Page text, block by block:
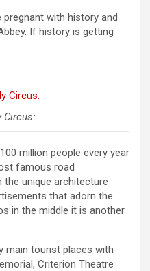
pregnant with history and
If history is getting
Circus:
million people every year
famous road
unique architecture
that adorn the
in the middle it is another
main tourist places with
Criterion Theatre